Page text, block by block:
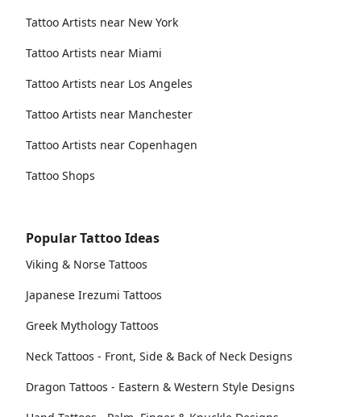
Tattoo Artists near New York
Tattoo Artists near Miami
Tattoo Artists near Los Angeles
Tattoo Artists near Manchester
Tattoo Artists near Copenhagen
Tattoo Shops
Popular Tattoo Ideas
Viking & Norse Tattoos
Japanese Irezumi Tattoos
Greek Mythology Tattoos
Neck Tattoos - Front, Side & Back of Neck Designs
Dragon Tattoos - Eastern & Western Style Designs